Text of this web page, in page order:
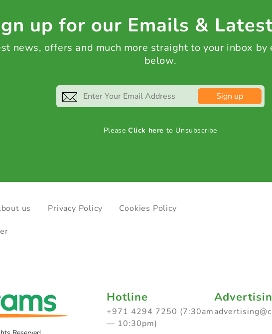
up for our Emails &
news, offers and much more straight to your inbox by
below.
Sign up
PleaseClick here to Unsubscribe
us Privacy Policy Cookies Policy
Hotline
+971 4294 7250 (7:30am
— 10:30pm)